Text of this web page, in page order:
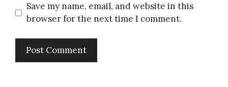
Save my name, email, and website in this
browser for the next time I comment.